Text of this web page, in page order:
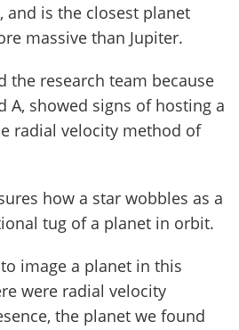
and is the closest planet
massive than Jupiter.
the research team because
A, showed signs of hosting a
radial velocity method of
how a star wobbles as a
tug of a planet in orbit.
image a planet in this
were radial velocity
the planet we found